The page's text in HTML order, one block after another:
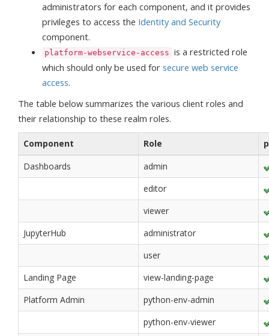
administrators for each component, and it provides
privileges to access the Identity and Security
component.
platform-webservice-access is a restricted role
which should only be used for secure web service
access.
The table below summarizes the various client roles and
their relationship to these realm roles.
Component Role
Dashboards
admin
editor
viewer
JupyterHub
administrator
user
Landing Page
view-landing-page
Platform Admin
python-env-admin
python-env-viewer